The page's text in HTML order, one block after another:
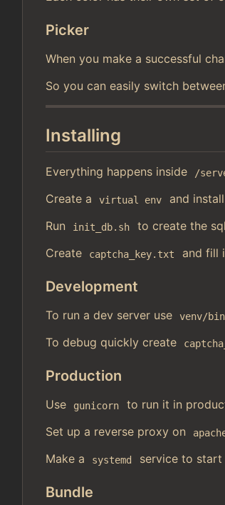
Picker
When you make a successful
So you can easily switch
Installing
Everything happens inside /
Create a virtual env and
Run init_db.sh
to create the
Create
captcha_key.txt and fill
Development
To run a dev server use venv/
To debug quickly create
Production
Use gunicorn
to run it in
Set up a reverse proxy on
Make a
systemd service to start
Bundle